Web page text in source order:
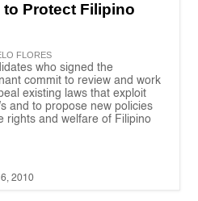
Protect Filipino
FLORES
who signed the
commit to review and work
existing laws that exploit
and to propose new policies
rights and welfare of Filipino
2010